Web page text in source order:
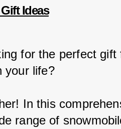
Ideas
for the perfect gift
your life?
In this
range of